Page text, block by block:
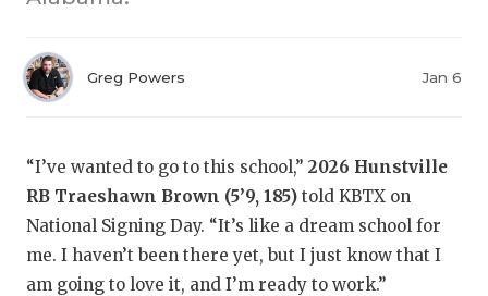
Greg Powers Jan 6
“I’ve wanted to go to this school,” 2026 Hunstville
RB Traeshawn Brown (5’9, 185) told KBTX on
National Signing Day. “It’s like a dream school for
me. I haven’t been there yet, but I just know that I
am going to love it, and I’m ready to work.”